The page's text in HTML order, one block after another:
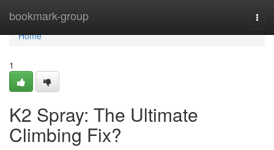
bookmark-group
Home
Home
1
K2 Spray: The Ultimate
Climbing Fix?